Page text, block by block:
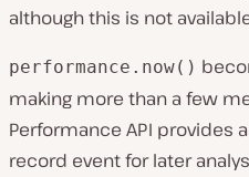
although this is not
performance.now()
making more than a few
Performance API provides
record event for later